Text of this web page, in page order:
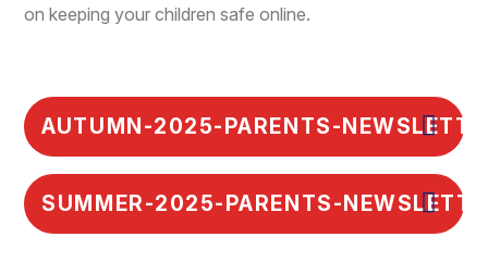
on keeping your children safe online.
AUTUMN-2025-PARENTS-
SUMMER-2025-PARENTS-